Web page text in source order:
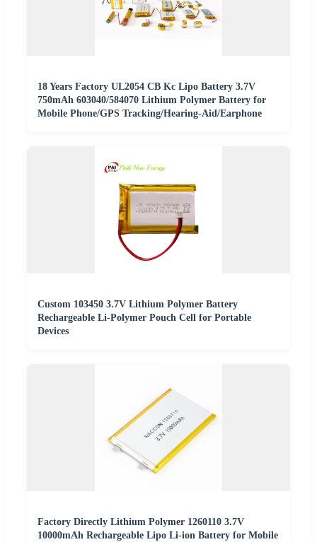
18 Years Factory UL2054 CB Kc Lipo Battery 3.7V
750mAh 603040/584070 Lithium Polymer Battery for
Mobile Phone/GPS Tracking/Hearing-Aid/Earphone
Custom 103450 3.7V Lithium Polymer Battery
Rechargeable Li-Polymer Pouch Cell for Portable
Devices
Factory Directly Lithium Polymer 1260110 3.7V
10000mAh Rechargeable Lipo Li-ion Battery for Mobile